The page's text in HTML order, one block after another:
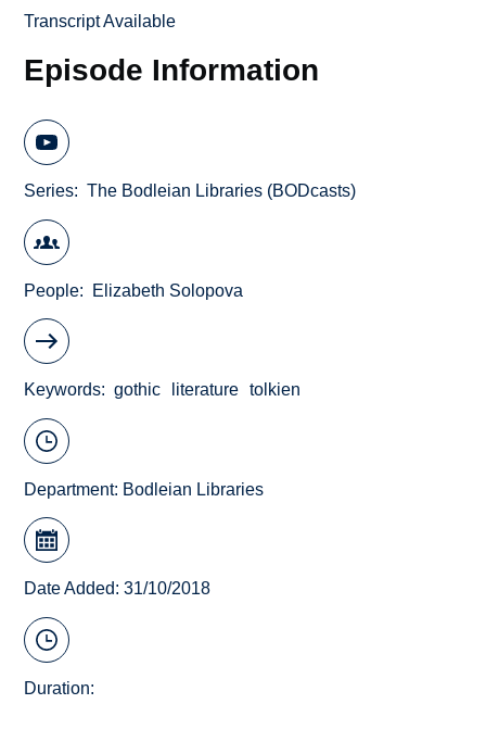
Transcript Available
Episode Information
Series The Bodleian Libraries (BODcasts)
People Elizabeth Solopova
Keywords gothic literature tolkien
Department: Bodleian Libraries
Date Added: 31/10/2018
Duration: